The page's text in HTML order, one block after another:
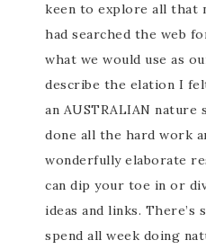
keen to explore all that
had searched the web
what we would use as
describe the elation I
an AUSTRALIAN nature
done all the hard work
wonderfully elaborate
can dip your toe in or
ideas and links. There’s
spend all week doing